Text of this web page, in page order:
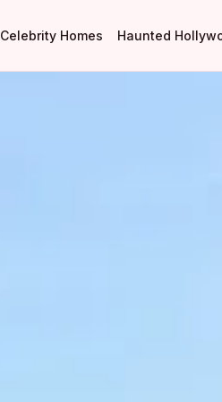
Celebrity Homes Haunted